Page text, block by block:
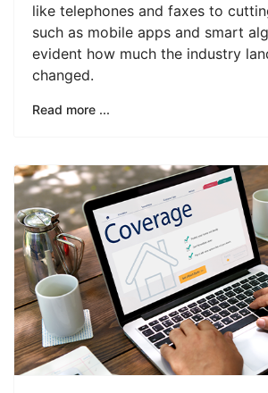
like telephones and faxes to
such as mobile apps and smart
evident how much the industry
changed.
Read more ...